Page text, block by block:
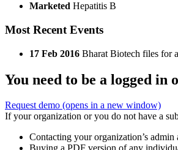
Marketed Hepatitis B
Most Recent Events
17 Feb 2016 Bharat Biotech files for
You need to be a logged
Request demo (opens in a new window)
If your organization or you do not have a
Contacting your organization’s